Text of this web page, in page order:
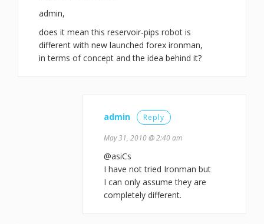
admin,
does it mean this reservoir-pips robot is
different with new launched forex ironman,
in terms of concept and the idea behind it?
admin Reply
May 31, 2010 @ 2:40 am
@asiCs
I have not tried Ironman but
I can only assume they are
completely different.